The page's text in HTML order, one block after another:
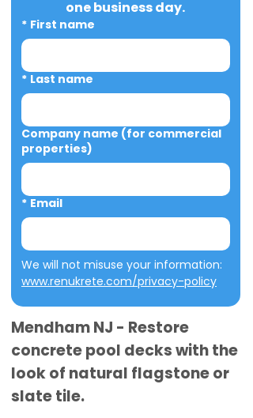
one business day.
* First name
* Last name
Company name (for commercial
properties)
* Email
www.renukrete.com/privacy-policy
Mendham NJ - Restore
concrete pool decks with the
look of natural flagstone or
slate tile.